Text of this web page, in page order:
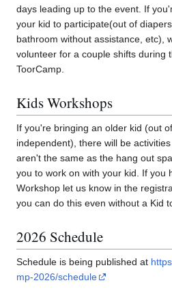
days leading up to the event. If
your kid to participate(out of
bathroom without assistance, etc),
volunteer for a couple shifts during
ToorCamp.
Kids Workshops
If you're bringing an older kid (out
independent), there will be
aren't the same as the hang out
you to work on with your kid. If you
Workshop let us know in the
you can do this even without a Kid
2026 Schedule
Schedule is being published at
mp-2026/schedule